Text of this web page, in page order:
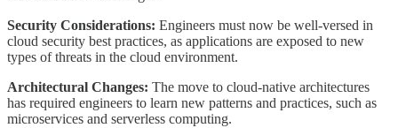
Security Considerations: Engineers must now be well-versed in
cloud security best practices, as applications are exposed to new
types of threats in the cloud environment.
Architectural Changes: The move to cloud-native architectures
has required engineers to learn new patterns and practices, such as
microservices and serverless computing.